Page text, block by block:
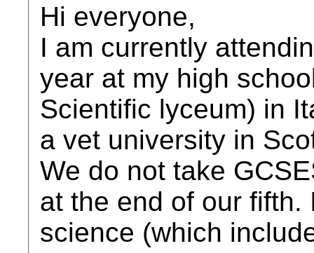
Hi everyone,
I am currently
year at my high
Scientific lyceum) in
a vet university in
We do not take
at the end of our
science (which